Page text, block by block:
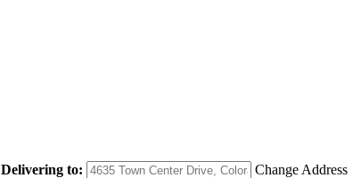
Delivering to:
Change Address